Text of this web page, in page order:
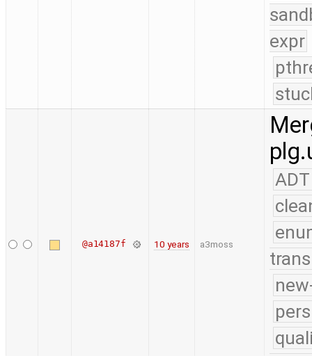
expr
@a14187f 10 years a3moss
ADT